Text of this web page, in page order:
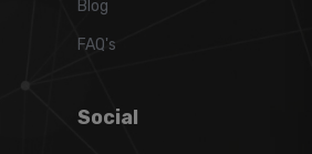
Blog
FAQ's
Social